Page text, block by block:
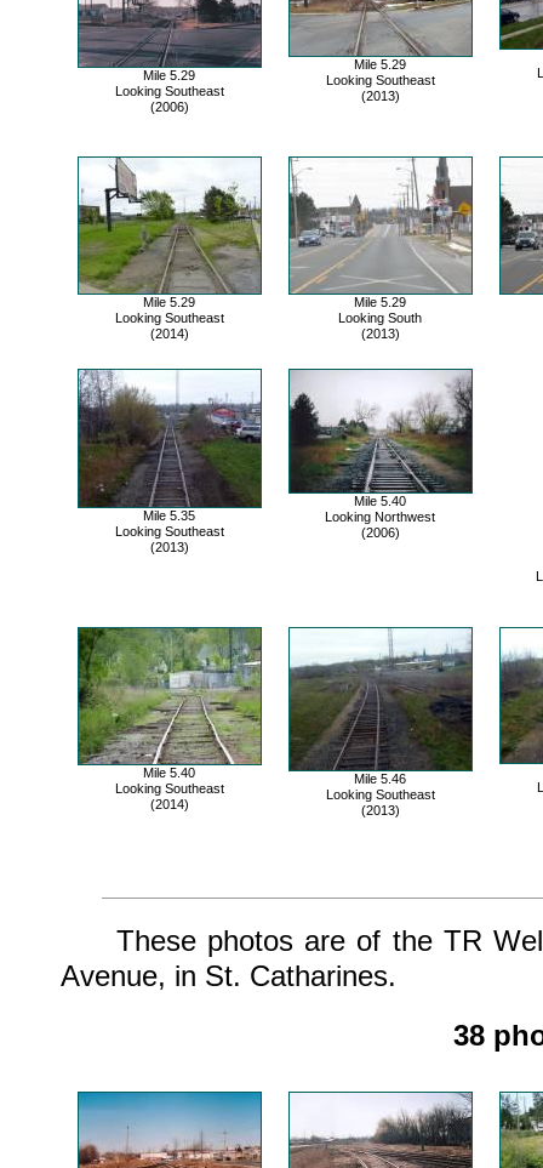
Mile 5.29
Looking Southeast
(2006)
Mile 5.29
Looking Southeast
(2013)
Mile 5.29
Looking Southeast
(2014)
Mile 5.29
Looking South
(2013)
Mile 5.35
Looking Southeast
(2013)
Mile 5.40
Looking Northwest
(2006)
Mile 5.40
Looking Southeast
(2014)
Mile 5.46
Looking Southeast
(2013)
These photos are of the TR
Avenue, in St. Catharines.
38